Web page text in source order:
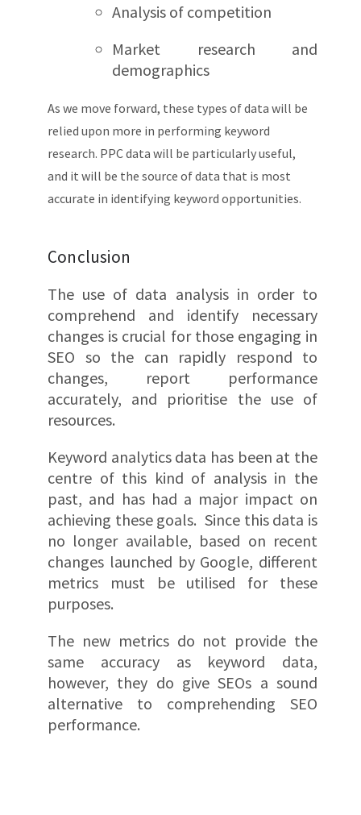
Analysis of competition
Market research and
demographics
As we move forward, these types of data will be
relied upon more in performing keyword
research. PPC data will be particularly useful,
and it will be the source of data that is most
accurate in identifying keyword opportunities.
Conclusion
The use of data analysis in order to
comprehend and identify necessary
changes is crucial for those engaging in
SEO so the can rapidly respond to
changes, report performance
accurately, and prioritise the use of
resources.
Keyword analytics data has been at the
centre of this kind of analysis in the
past, and has had a major impact on
achieving these goals. Since this data is
no longer available, based on recent
changes launched by Google, different
metrics must be utilised for these
purposes.
The new metrics do not provide the
same accuracy as keyword data,
however, they do give SEOs a sound
alternative to comprehending SEO
performance.